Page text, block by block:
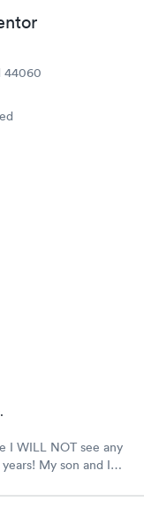
I would recommend
was also
44060
I WILL NOT see any
My son and I